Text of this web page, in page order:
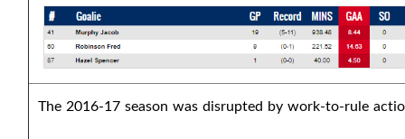
The 2016-17 season was disrupted by work-to-rule